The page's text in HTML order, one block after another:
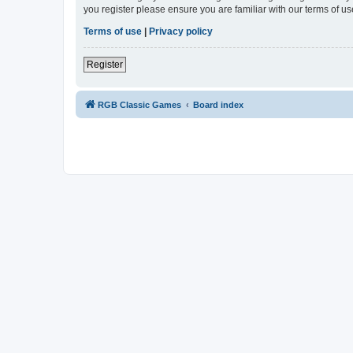
you register please ensure you are familiar with our terms of
Terms of use
Privacy policy
Register
RGB Classic Games Board index